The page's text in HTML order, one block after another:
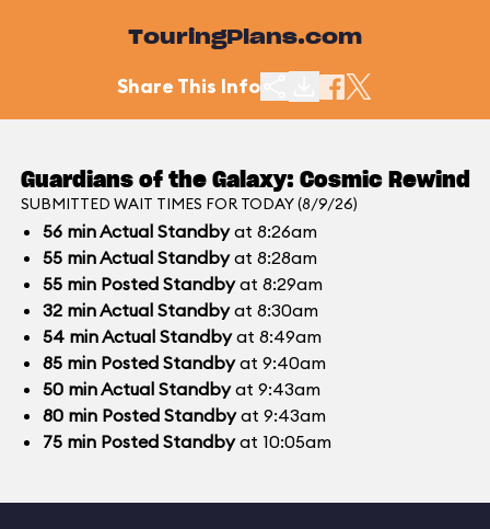
TouringPlans.com
Share This Info
Guardians of the Galaxy: Cosmic Rewind
SUBMITTED WAIT TIMES FOR TODAY (8/9/26)
56 minActual Standbyat 8:26am
55 minActual Standbyat 8:28am
55 minPosted Standbyat 8:29am
32 minActual Standbyat 8:30am
54 minActual Standbyat 8:49am
85 minPosted Standbyat 9:40am
50 minActual Standbyat 9:43am
80 minPosted Standbyat 9:43am
75 minPosted Standbyat 10:05am